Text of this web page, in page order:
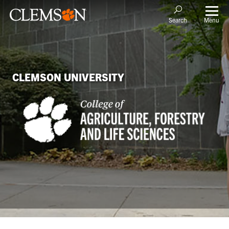
Search Menu
CLEMSON UNIVERSITY